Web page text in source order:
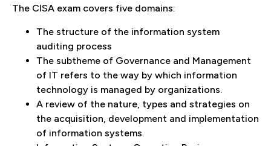
The CISA exam covers five domains:
The structure of the information system
auditing process
The subtheme of Governance and Management
of IT refers to the way by which information
technology is managed by organizations.
A review of the nature, types and strategies on
the acquisition, development and implementation
of information systems.